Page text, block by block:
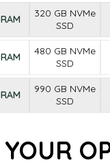
320 GB NVMe
SSD
480 GB NVMe
SSD
990 GB NVMe
SSD